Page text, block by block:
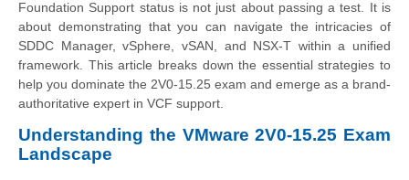
Foundation Support status is not just about passing a test. It is
about demonstrating that you can navigate the intricacies of
SDDC Manager, vSphere, vSAN, and NSX-T within a unified
framework. This article breaks down the essential strategies to
help you dominate the 2V0-15.25 exam and emerge as a brand-
authoritative expert in VCF support.
Understanding the VMware 2V0-15.25 Exam
Landscape